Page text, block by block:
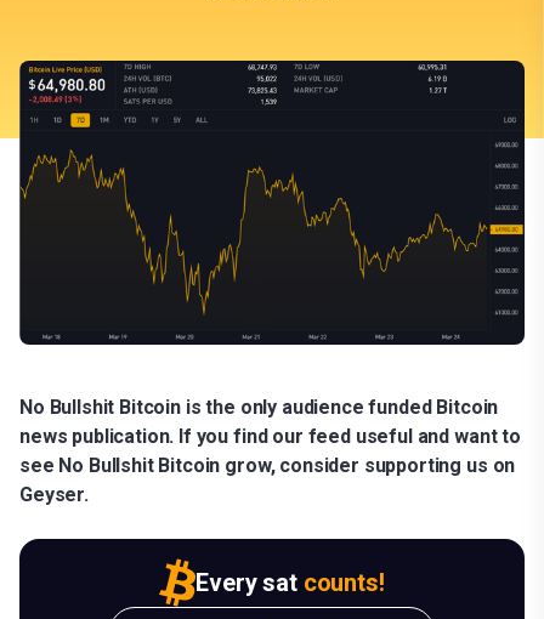
No Bullshit Bitcoin is the only audience funded Bitcoin
news publication. If you find our feed useful and want to
see No Bullshit Bitcoin grow, consider supporting us on
Geyser.
Every sat counts!